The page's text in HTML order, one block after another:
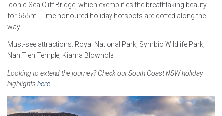
iconic Sea Cliff Bridge, which exemplifies the breathtaking beauty
for 665m. Time-honoured holiday hotspots are dotted along the
way.
Must-see attractions: Royal National Park, Symbio Wildlife Park,
Nan Tien Temple, Kiama Blowhole.
Looking to extend the journey? Check out South Coast NSW holiday
highlightshere